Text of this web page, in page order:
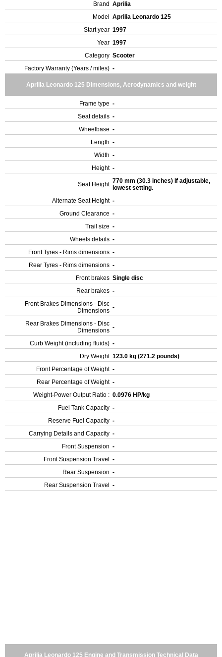
Brand Aprilia
Model
Aprilia Leonardo 125
Start year 1997
Year 1997
Category Scooter
Factory Warranty (Years / miles) -
Aprilia Leonardo 125 Dimensions, Aerodynamics and weight
Frame type -
Seat details -
Wheelbase -
Length -
Width -
Height -
Seat Height 770 mm (30.3 inches) If adjustable,
lowest setting.
Alternate Seat Height -
Ground Clearance -
Trail size -
Wheels details -
Front Tyres - Rims dimensions -
Rear Tyres - Rims dimensions -
Front brakes Single disc
Rear brakes -
Front Brakes Dimensions - Disc
Dimensions -
Rear Brakes Dimensions - Disc
Dimensions -
Curb Weight (including fluids) -
Dry Weight 123.0 kg (271.2 pounds)
Front Percentage of Weight -
Rear Percentage of Weight -
Weight-Power Output Ratio : 0.0976 HP/kg
Fuel Tank Capacity -
Reserve Fuel Capacity -
Carrying Details and Capacity -
Front Suspension -
Front Suspension Travel
-
Rear Suspension -
Rear Suspension Travel
-
Aprilia Leonardo 125 Engine and Transmission Technical Data